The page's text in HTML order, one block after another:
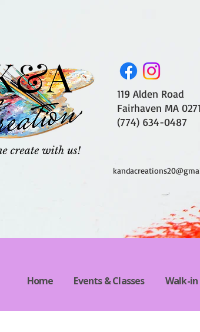
119 Alden Road
Fairhaven MA
(774) 634-0487
Home Events & Classes Walk-